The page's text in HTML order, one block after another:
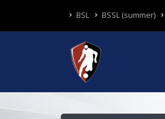
BSL BSSL (summer)